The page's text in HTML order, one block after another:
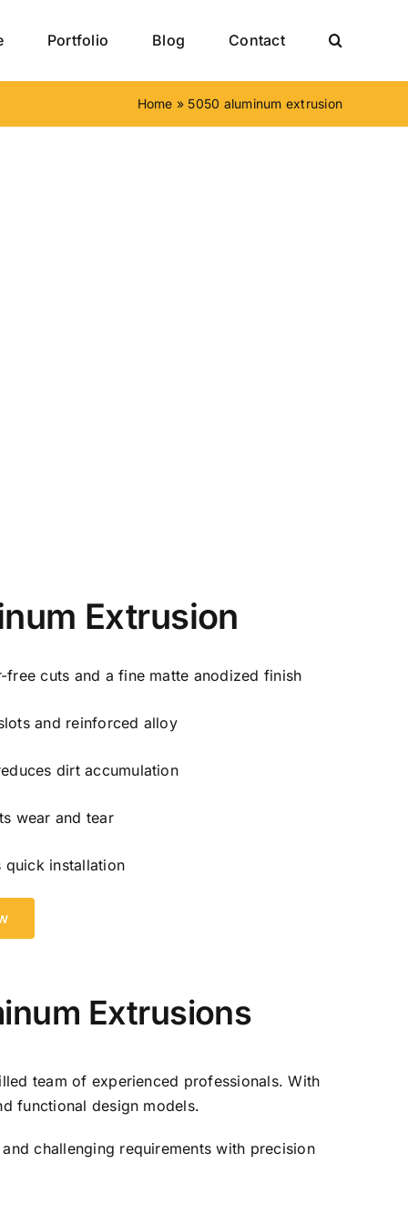
Portfolio Blog Contact
Home » 5050 aluminum extrusion
Extrusion
free cuts and a fine matte anodized finish
and reinforced alloy
dirt accumulation
wear and tear
installation
Extrusions
team of experienced professionals. With
functional design models.
challenging requirements with precision